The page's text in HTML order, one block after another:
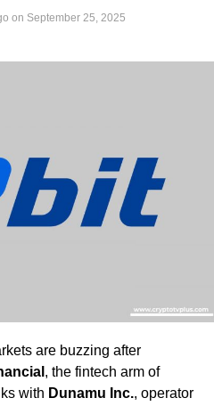
on September 25, 2025
are buzzing after
, the fintech arm of
with Dunamu Inc., operator